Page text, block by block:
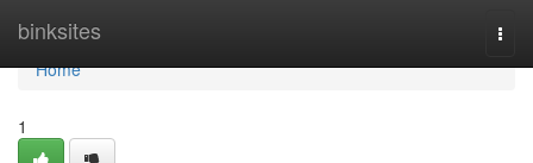
binksites
Home
Home
1